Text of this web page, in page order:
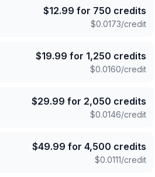
$12.99 for 750 credits
$0.0173/credit
$19.99 for 1,250 credits
$0.0160/credit
$29.99 for 2,050 credits
$0.0146/credit
$49.99 for 4,500 credits
$0.0111/credit